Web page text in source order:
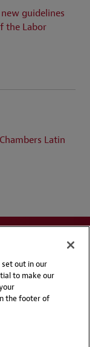
guidelines
the Labor
Latin
& Cookies Statement
out in our
to make our
the footer of